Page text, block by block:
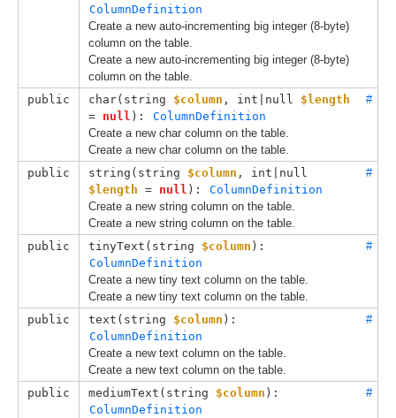
ColumnDefinition
Create a new auto-incrementing big integer (8-byte)
column on the table.
Create a new auto-incrementing big integer (8-byte)
column on the table.
public char( string $column , int|null $length
= null ): ColumnDefinition
Create a new char column on the table.
Create a new char column on the table.
#
public string( string $column ,
$length = null ): ColumnDefinition
Create a new string column on the table.
Create a new string column on the table.
#
public tinyText( string $column
ColumnDefinition
Create a new tiny text column on the table.
Create a new tiny text column on the table.
#
public text( string $column
ColumnDefinition
Create a new text column on the table.
Create a new text column on the table.
#
public mediumText( string $column
ColumnDefinition
#